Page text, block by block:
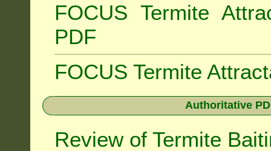
FOCUS Termite
PDF
FOCUS Termite
Authoritative
Review of Termite